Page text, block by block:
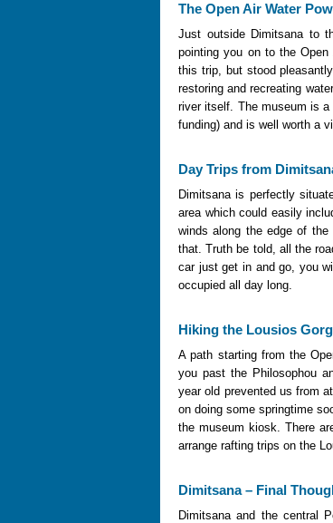
The Open Air Water
Just outside Dimitsana to
pointing you on to the
this trip, but stood
restoring and recreating
river itself. The museum is
funding) and is well worth a
Day Trips from
Dimitsana is perfectly
area which could easily
winds along the edge of
that. Truth be told, all the
car just get in and go, you
occupied all day long.
Hiking the Lousios
A path starting from the
you past the Philosophou
year old prevented us from
on doing some springtime
the museum kiosk. There
arrange rafting trips on the
Dimitsana – Final
Dimitsana and the central